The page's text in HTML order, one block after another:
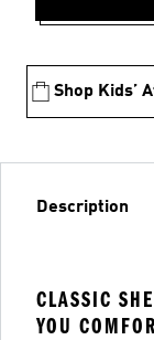
Shop Kids’
Description
CLASSIC
YOU